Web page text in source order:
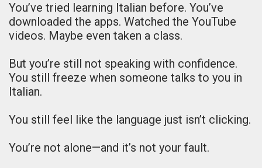
You’ve tried learning Italian before. You’ve
downloaded the apps. Watched the YouTube
videos. Maybe even taken a class.
But you’re still not speaking with confidence.
You still freeze when someone talks to you in
Italian.
You still feel like the language just isn’t clicking.
You’re not alone—and it’s not your fault.